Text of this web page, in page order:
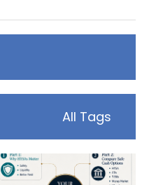
All Tags